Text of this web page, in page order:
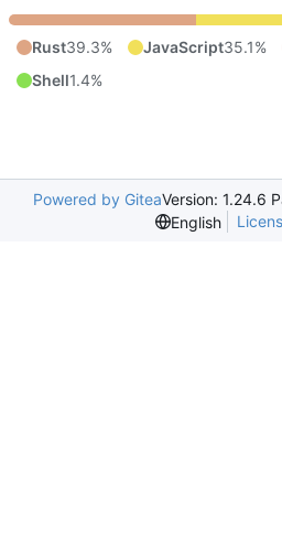
Rust39.3% JavaScript35.1%
Shell1.4%
Powered by GiteaVersion: 1.24.6
English